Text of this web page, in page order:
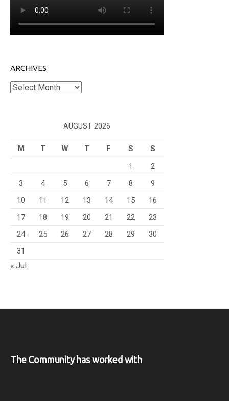
ARCHIVES
Archives
AUGUST 2026
M T W T F S
S
1
2
3
4 5 6 7 8
9
10
11 12 13 14 15
16
17
18 19 20 21 22
23
24
25 26 27 28 29
30
31
« Jul
The Community has worked with